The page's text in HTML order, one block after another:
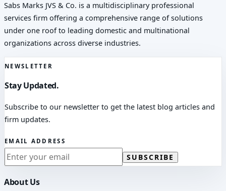
Sabs Marks JVS & Co. is a multidisciplinary professional
services firm offering a comprehensive range of solutions
under one roof to leading domestic and multinational
organizations across diverse industries.
NEWSLETTER
Stay Updated.
Subscribe to our newsletter to get the latest blog articles and
firm updates.
EMAIL ADDRESS
SUBSCRIBE
About Us